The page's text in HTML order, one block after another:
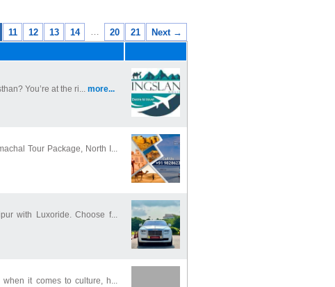
11 12 13 14 20 21 Next →
You’re at the ri... more...
Tour Package, North I...
with Luxoride. Choose f...
it comes to culture, h...